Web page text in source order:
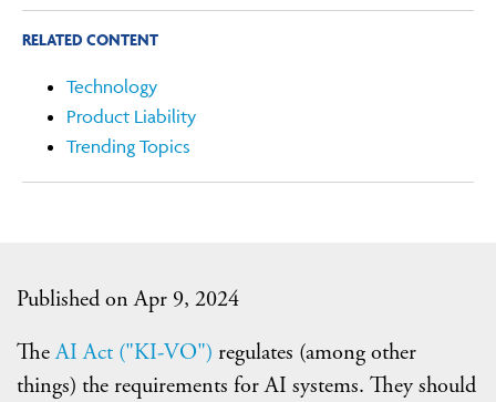
Published on Apr 9, 2024
TheAI Act ("KI-VO") regulates (among other
things) the requirements for AI systems. They should
RELATED CONTENT
Technology
Product Liability
Trending Topics